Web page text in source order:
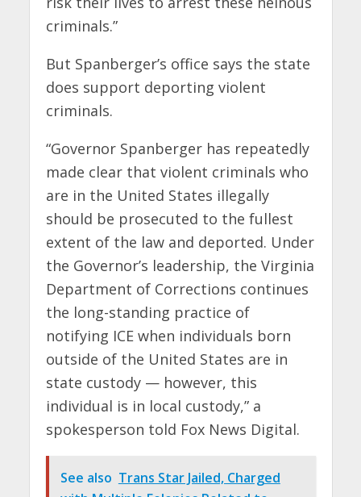
criminals.”
But Spanberger’s office says the state
does support deporting violent
criminals.
“Governor Spanberger has repeatedly
made clear that violent criminals who
are in the United States illegally
should be prosecuted to the fullest
extent of the law and deported. Under
the Governor’s leadership, the Virginia
Department of Corrections continues
the long-standing practice of
notifying ICE when individuals born
outside of the United States are in
state custody — however, this
individual is in local custody,” a
spokesperson told Fox News Digital.
See also Trans Star Jailed, Charged